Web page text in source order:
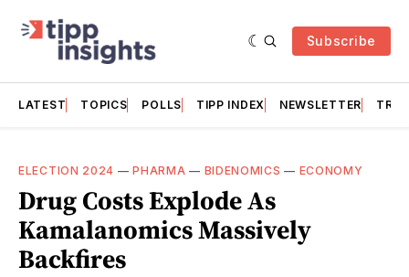
Subscribe
LATEST TOPICS POLLS TIPP INDEX NEWSLETTER
ELECTION 2024 —PHARMA — BIDENOMICS — ECONOMY
Drug Costs Explode As
Kamalanomics Massively
Backfires